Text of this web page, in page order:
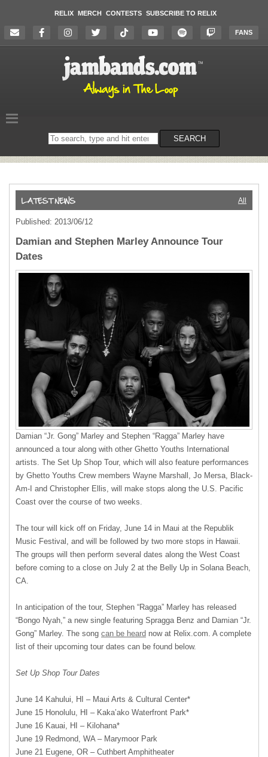
RELIX MERCH CONTESTS SUBSCRIBE TO RELIX
FANS
Search
on
SEARCH
All
Published: 2013/06/12
Damian and Stephen Marley Announce Tour
Dates
Damian “Jr. Gong” Marley and Stephen “Ragga” Marley have
announced a tour along with other Ghetto Youths International
artists. The Set Up Shop Tour, which will also feature performances
by Ghetto Youths Crew members Wayne Marshall, Jo Mersa, Black-
Am-I and Christopher Ellis, will make stops along the U.S. Pacific
Coast over the course of two weeks.
The tour will kick off on Friday, June 14 in Maui at the Republik
Music Festival, and will be followed by two more stops in Hawaii.
The groups will then perform several dates along the West Coast
before coming to a close on July 2 at the Belly Up in Solana Beach,
CA.
In anticipation of the tour, Stephen “Ragga” Marley has released
“Bongo Nyah,” a new single featuring Spragga Benz and Damian “Jr.
Gong” Marley. The song can be heard now at Relix.com. A complete
list of their upcoming tour dates can be found below.
Set Up Shop Tour Dates
June 14 Kahului, HI – Maui Arts & Cultural Center*
June 15 Honolulu, HI – Kaka’ako Waterfront Park*
June 16 Kauai, HI – Kilohana*
June 19 Redmond, WA – Marymoor Park
June 21 Eugene, OR – Cuthbert Amphitheater